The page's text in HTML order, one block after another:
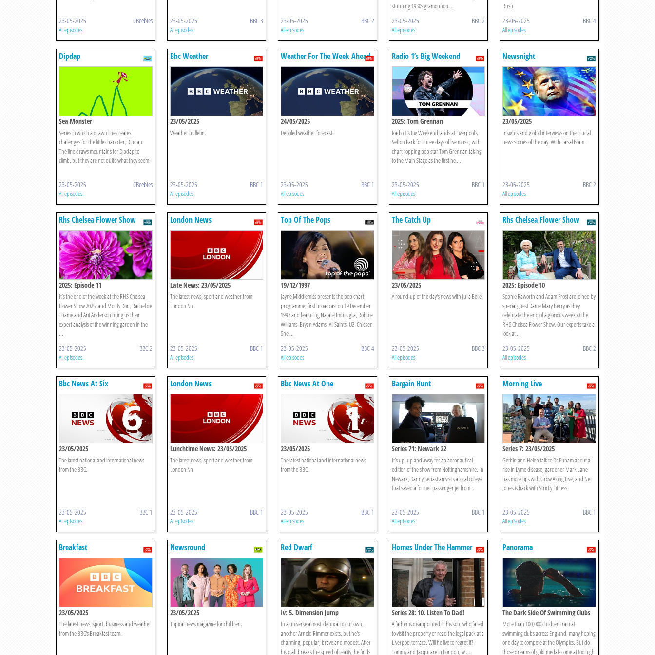
23-05-2025 CBeebies
All episodes
23-05-2025 BBC 3
All episodes
23-05-2025 BBC 2
All episodes
stunning 1930s gramophon ...
23-05-2025 BBC 2
All episodes
Rush.
23-05-2025 BBC 4
All episodes
Dipdap
Sea Monster
Series in which a drawn line creates
challenges for the little character, Dipdap.
The line draws mountains for Dipdap to
climb, but they are not quite what they seem.
23-05-2025 CBeebies
All episodes
Bbc Weather
23/05/2025
Weather bulletin.
23-05-2025 BBC 1
All episodes
Weather For The Week Ahead
24/05/2025
Detailed weather forecast.
23-05-2025 BBC 1
All episodes
Radio 1’s Big Weekend
2025: Tom Grennan
Radio 1’s Big Weekend lands at Liverpool’s
Sefton Park for three days of live music, with
chart-topping pop star Tom Grennan taking
to the Main Stage as the first he ...
23-05-2025 BBC 1
All episodes
Newsnight
23/05/2025
Insights and global interviews on the crucial
news stories of the day. With Faisal Islam.
23-05-2025 BBC 2
All episodes
Rhs Chelsea Flower Show
2025: Episode 11
It’s the end of the week at the RHS Chelsea
Flower Show 2025, and Monty Don, Rachel de
Thame and Arit Anderson bring us their
expert analysis of the winning garden in the
...
23-05-2025 BBC 2
All episodes
London News
Late News: 23/05/2025
The latest news, sport and weather from
London.\n
23-05-2025 BBC 1
All episodes
Top Of The Pops
19/12/1997
Jayne Middlemiss presents the pop chart
programme, first broadcast on 19 December
1997 and featuring Natalie Imbruglia, Robbie
Williams, Bryan Adams, All Saints, U2, Chicken
She ...
23-05-2025 BBC 4
All episodes
The Catch Up
23/05/2025
A round-up of the day's news with Julia Belle.
23-05-2025 BBC 3
All episodes
Rhs Chelsea Flower Show
2025: Episode 10
Sophie Raworth and Adam Frost are joined by
special guest Dame Mary Berry as they
celebrate the end of a glorious week at the
RHS Chelsea Flower Show. Our experts take a
look at ...
23-05-2025 BBC 2
All episodes
Bbc News At Six
23/05/2025
The latest national and international news
from the BBC.
23-05-2025 BBC 1
All episodes
London News
Lunchtime News: 23/05/2025
The latest news, sport and weather from
London.\n
23-05-2025 BBC 1
All episodes
Bbc News At One
23/05/2025
The latest national and international news
from the BBC.
23-05-2025 BBC 1
All episodes
Bargain Hunt
Series 71: Newark 22
It’s up, up and away for an aeronautical
edition of the show from Nottinghamshire. In
Newark, Danny Sebastian visits a local college
that saved a former passenger jet from ...
23-05-2025 BBC 1
All episodes
Morning Live
Series 7: 23/05/2025
Gethin and Helen talk to Dr Punam about a
rise in Lyme disease, gardener Mark Lane
has more tips with Grow Along Live, and Neil
Jones is back with Strictly Fitness!
23-05-2025 BBC 1
All episodes
Breakfast
23/05/2025
The latest news, sport, business and weather
from the BBC's Breakfast team.
Newsround
23/05/2025
Topical news magazine for children.
Red Dwarf
Iv: 5. Dimension Jump
In a universe almost identical to our own,
another Arnold Rimmer exists, but he's
charming, popular, brave and modest. After
his craft breaks the speed of reality, he finds
Homes Under The Hammer
Series 28: 10. Listen To Dad!
A father is disappointed in his son, who failed
to visit the property or read the legal pack at a
Liverpool terrace. Will he live to regret it?
Tommy and Jacqui are in London, w ...
Panorama
The Dark Side Of Swimming Clubs
More than 100,000 children train at
swimming clubs across England, many hoping
one day to compete at the Olympics. But do
those dreams of gold medals come at too high